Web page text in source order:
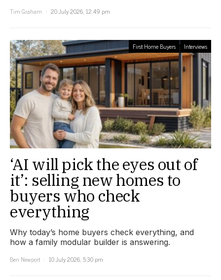
Tim Graham
20 July 2026, 12:49 pm
First Home Buyers Interviews
‘AI will pick the eyes out of
it’: selling new homes to
buyers who check
everything
Why today’s home buyers check everything, and
how a family modular builder is answering.
Ben Newport
10 July 2026, 5:30 pm